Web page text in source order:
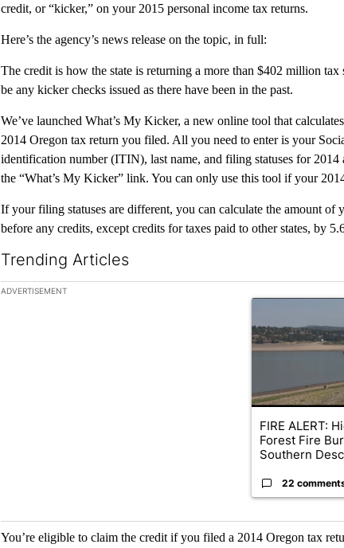
credit, or “kicker,” on your 2015 personal income tax returns.
Here’s the agency’s news release on the topic, in full:
The credit is how the state is returning a more than $402 million
be any kicker checks issued as there have been in the past.
We’ve launched What’s My Kicker, a new online tool that
2014 Oregon tax return you filed. All you need to enter is your
identification number (ITIN), last name, and filing statuses for 2014
the “What’s My Kicker” link. You can only use this tool if your
If your filing statuses are different, you can calculate the amount
before any credits, except credits for taxes paid to other states, by
Trending Articles
The following is a list of the most commented articles in the last 7
ADVERTISEMENT
A trending
FIRE ALERT:
Forest Fire
Southern
22
You’re eligible to claim the credit if you filed a 2014 Oregon tax